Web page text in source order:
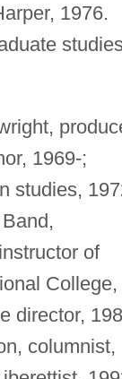
1976.
1969-;
studies,
of
College,
director,
columnist,